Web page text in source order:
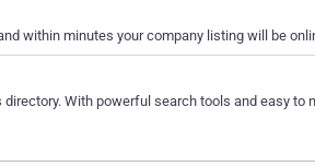
within minutes your company listing will be
With powerful search tools and easy to